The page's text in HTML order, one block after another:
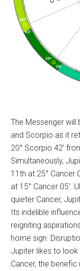
The Messenger will
and Scorpio as it
20° Scorpio 42’
Simultaneously,
11th at 25° Cancer
at 15° Cancer 05’.
quieter Cancer,
Its indelible
reigniting
home sign.
Jupiter likes to
Cancer, the